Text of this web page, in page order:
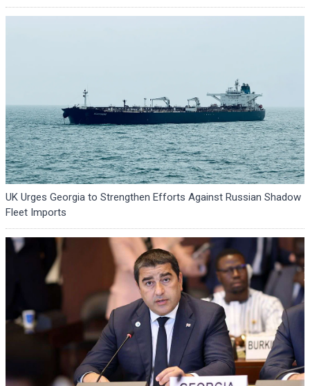
UK Urges Georgia to Strengthen Efforts Against Russian Shadow
Fleet Imports